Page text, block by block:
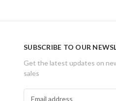
SUBSCRIBE TO OUR
Get the latest updates on
sales